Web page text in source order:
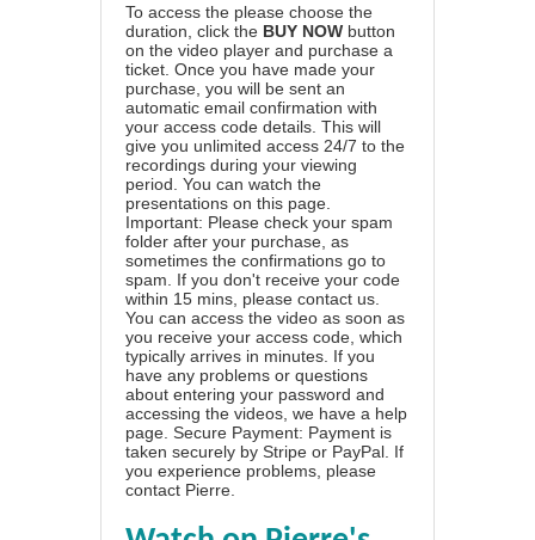
To access the please choose the
duration, click the BUY NOW button
on the video player and purchase a
ticket. Once you have made your
purchase, you will be sent an
automatic email confirmation with
your access code details. This will
give you unlimited access 24/7 to the
recordings during your viewing
period. You can watch the
presentations on this page.
Important: Please check your spam
folder after your purchase, as
sometimes the confirmations go to
spam. If you don't receive your code
within 15 mins, please contact us.
You can access the video as soon as
you receive your access code, which
typically arrives in minutes. If you
have any problems or questions
about entering your password and
accessing the videos, we have a help
page . Secure Payment: Payment is
taken securely by Stripe or PayPal. If
you experience problems, please
contact Pierre